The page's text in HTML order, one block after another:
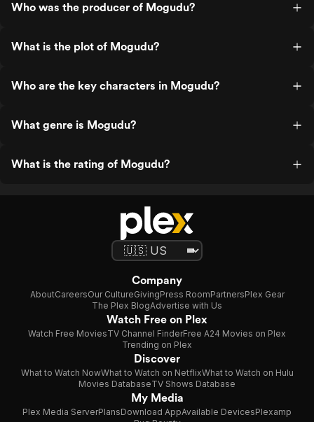
Who was the producer of Mogudu?
What is the plot of Mogudu?
Who are the key characters in Mogudu?
What genre is Mogudu?
What is the rating of Mogudu?
Company
AboutCareersOur CultureGivingPress RoomPartnersPlex Gear
The Plex BlogAdvertise with Us
Watch Free on Plex
Watch Free MoviesTV Channel FinderFree A24 Movies on Plex
Trending on Plex
Discover
What to Watch NowWhat to Watch on NetflixWhat to Watch on Hulu
Movies DatabaseTV Shows Database
My Media
Plex Media ServerPlansDownload AppAvailable DevicesPlexamp